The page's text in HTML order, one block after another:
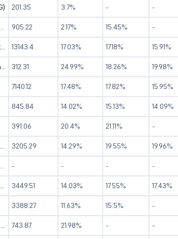
201.35 3.7% - -
Quant Dynamic Asset Allocation Fund-Direct (G) 905.22 2.17% 15.45% -
Quant ELSS Tax Saver Fund - Direct (G) 13143.4 17.03% 17.18% 15.91%
Quant ESG Integration Strategy Fund - Direct (G) 312.31 24.99% 18.26% 19.98%
7140.12 17.48% 17.82% 15.95%
845.84 14.02% 15.13% 14.09%
391.06 20.4% 21.11% -
Quant Infrastructure Fund - Direct (G) 3205.29 14.29% 19.55% 19.96%
Quant Large and Mid Cap Fund - Direct (B) - - - -
Quant Large and Mid Cap Fund - Direct (G) 3449.51 14.03% 17.55% 17.43%
3388.27 11.63% 15.5% -
Quant Manufacturing Fund - Direct (G) 743.87 21.98% - -